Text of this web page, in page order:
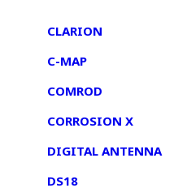
CLARION
C-MAP
COMROD
CORROSION X
DIGITAL ANTENNA
DS18